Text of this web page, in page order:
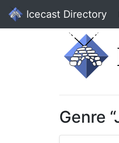
Icecast Directory
Genre